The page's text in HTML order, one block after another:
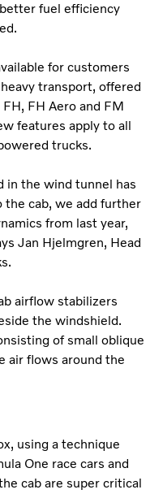
fuel efficiency
for customers
transport, offered
FH Aero and FM
features apply to all
trucks.
in the wind tunnel has
cab, we add further
from last year,
Jan Hjelmgren, Head
airflow stabilizers
the windshield.
of small oblique
air flows around the
using a technique
One race cars and
cab are super critical